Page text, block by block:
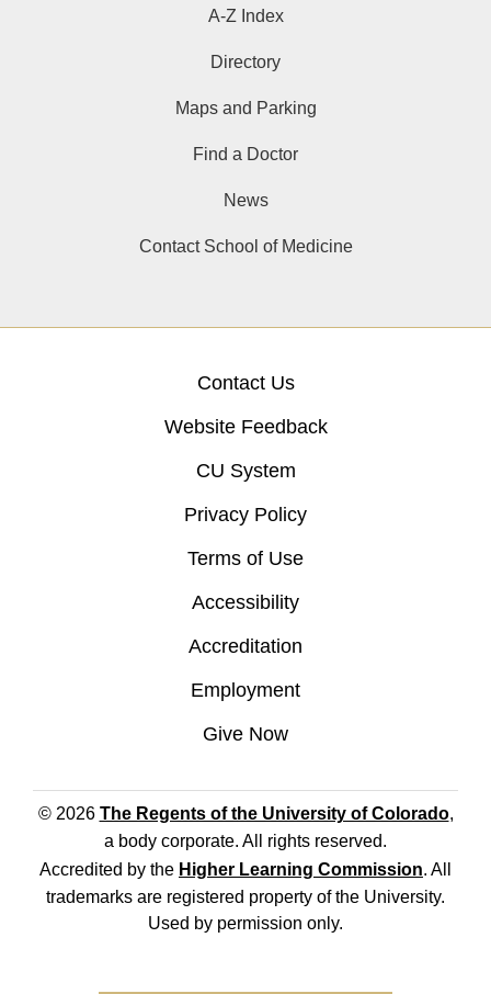
A-Z Index
Directory
Maps and Parking
Find a Doctor
News
Contact School of Medicine
Contact Us
Website Feedback
CU System
Privacy Policy
Terms of Use
Accessibility
Accreditation
Employment
Give Now
© 2026 The Regents of the University of Colorado,
a body corporate. All rights reserved.
Accredited by the Higher Learning Commission. All
trademarks are registered property of the University.
Used by permission only.